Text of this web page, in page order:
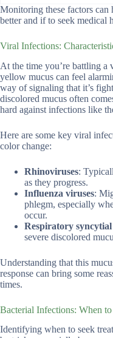
Monitoring these factors can
better and if to seek medical
Viral Infections:
At the time you’re battling
yellow mucus can feel
way of signaling that it’s
discolored mucus often
hard against infections like
Here are some key viral
color change:
Rhinoviruses:
as they progress.
Influenza viruses:
phlegm, especially
occur.
Respiratory
severe discolored
Understanding that this
response can bring some
times.
Bacterial Infections: When to
Identifying when to seek